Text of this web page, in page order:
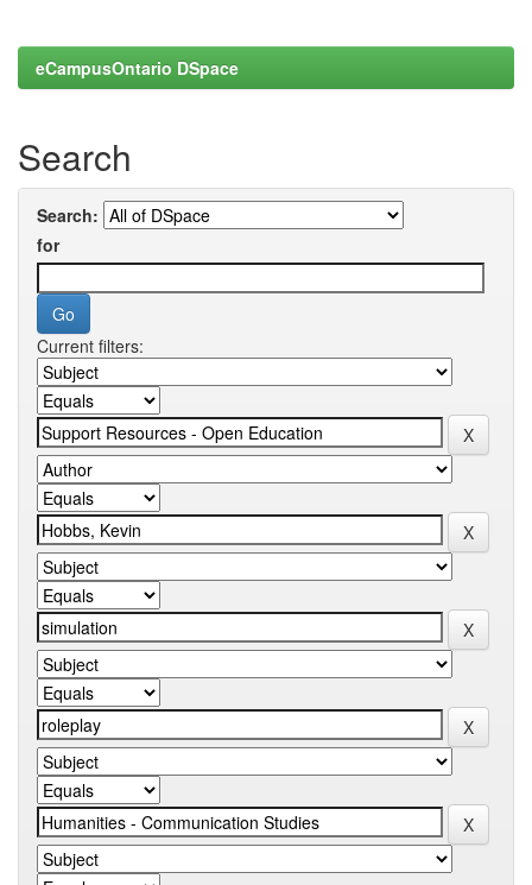
eCampusOntario DSpace
Search
Search:
for
Current filters: